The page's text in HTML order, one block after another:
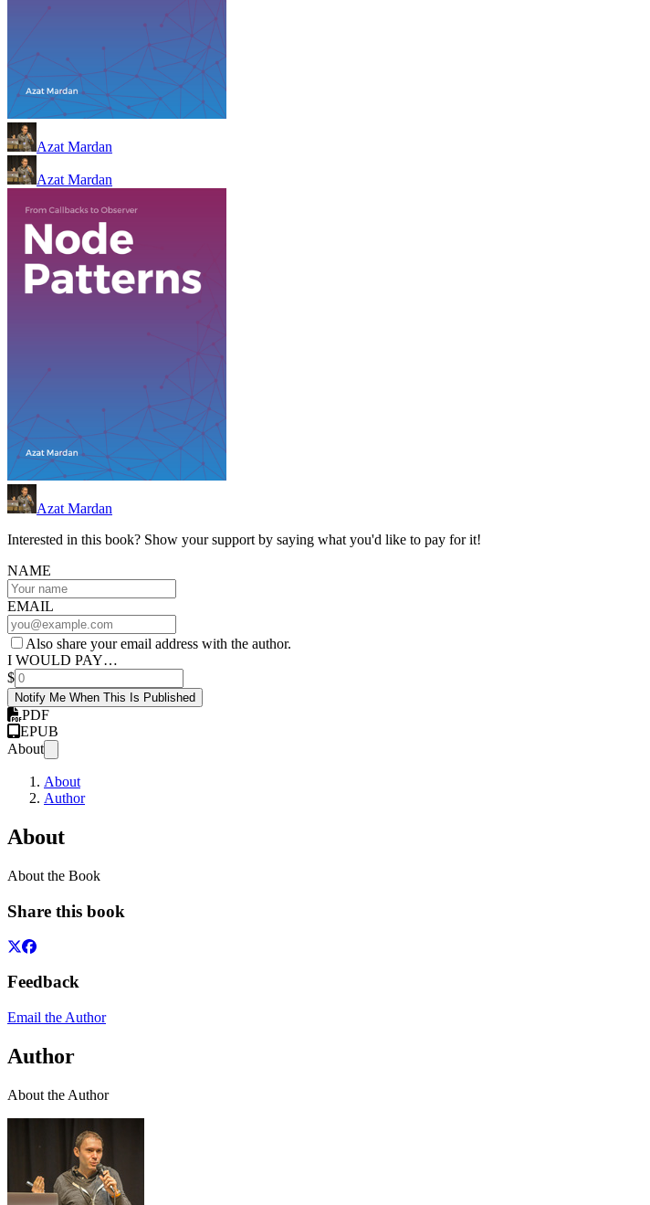
Azat Mardan
Azat Mardan
Azat Mardan
Interested in this book? Show your support by saying what you'd like to pay for it!
NAME
EMAIL
Also share your email address with the author.
I WOULD PAY…
$
Notify Me When This Is Published
PDF
EPUB
About
About
Author
About
About the Book
Share this book
Feedback
Email the Author
Author
About the Author